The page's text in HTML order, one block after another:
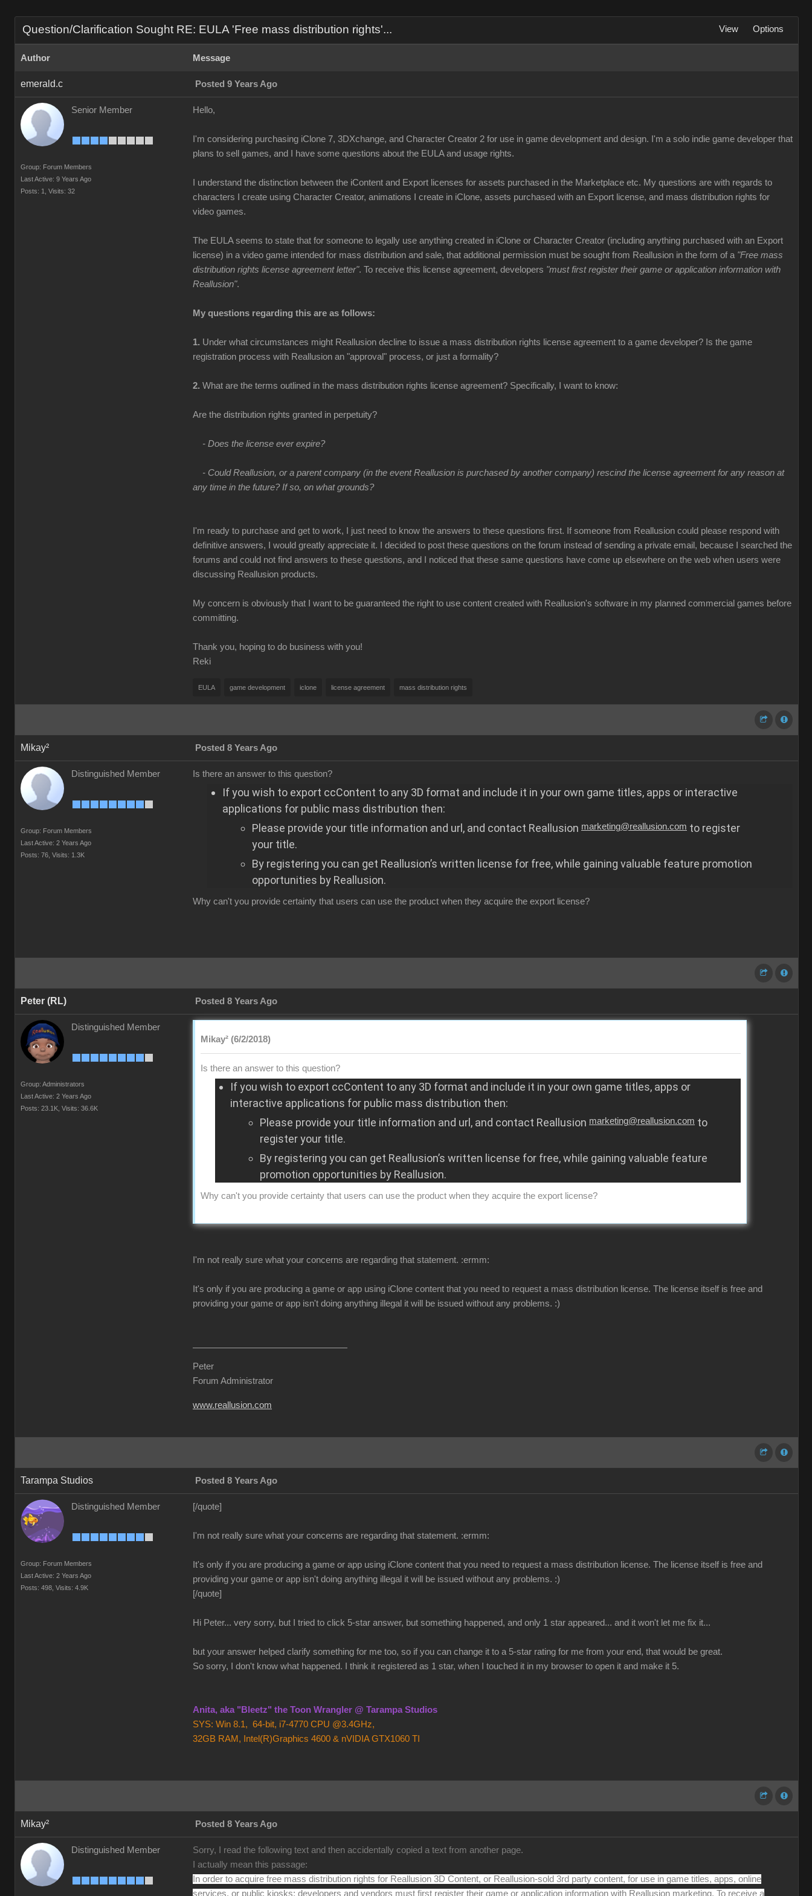
Question/Clarification Sought RE: EULA 'Free mass distribution rights'... View Options
Author Message
emerald.c Posted 9 Years Ago
Senior Member
Group: Forum Members
Last Active: 9 Years Ago
Posts: 1,
Visits: 32
Hello,
I'm considering purchasing iClone 7, 3DXchange, and Character Creator 2 for use in game development and design. I'm a solo indie game developer that
plans to sell games, and I have some questions about the EULA and usage rights.
I understand the distinction between the iContent and Export licenses for assets purchased in the Marketplace etc. My questions are with regards to
characters I create using Character Creator, animations I create in iClone, assets purchased with an Export license, and mass distribution rights for
video games.
The EULA seems to state that for someone to legally use anything created in iClone or Character Creator (including anything purchased with an Export
license) in a video game intended for mass distribution and sale, that additional permission must be sought from Reallusion in the form of a "Free mass
distribution rights license agreement letter". To receive this license agreement, developers "must first register their game or application information with
Reallusion".
My questions regarding this are as follows:
1. Under what circumstances might Reallusion decline to issue a mass distribution rights license agreement to a game developer? Is the game
registration process with Reallusion an "approval" process, or just a formality?
2. What are the terms outlined in the mass distribution rights license agreement? Specifically, I want to know:
Are the distribution rights granted in perpetuity?
- Does the license ever expire?
- Could Reallusion, or a parent company (in the event Reallusion is purchased by another company) rescind the license agreement for any reason at
any time in the future? If so, on what grounds?
I'm ready to purchase and get to work, I just need to know the answers to these questions first. If someone from Reallusion could please respond with
definitive answers, I would greatly appreciate it. I decided to post these questions on the forum instead of sending a private email, because I searched the
forums and could not find answers to these questions, and I noticed that these same questions have come up elsewhere on the web when users were
discussing Reallusion products.
My concern is obviously that I want to be guaranteed the right to use content created with Reallusion's software in my planned commercial games before
committing.
Thank you, hoping to do business with you!
Reki
EULA game development iclone license agreement mass distribution rights
Mikay² Posted 8 Years Ago
Distinguished Member
Group: Forum Members
Last Active: 2 Years Ago
Posts: 76, Visits: 1.3K
Is there an answer to this question?
If you wish to export ccContent to any 3D format and include it in your own game titles, apps or interactive
applications for public mass distribution then:
Please provide your title information and url, and contact Reallusion marketing@reallusion.com to register
your title.
By registering you can get Reallusion’s written license for free, while gaining valuable feature promotion
opportunities by Reallusion.
Why can't you provide certainty that users can use the product when they acquire the export license?
Peter (RL) Posted 8 Years Ago
Distinguished Member
Group: Administrators
Last Active: 2 Years Ago
Posts: 23.1K, Visits: 36.6K
Mikay² (6/2/2018)
Is there an answer to this question?
If you wish to export ccContent to any 3D format and include it in your own game titles, apps or
interactive applications for public mass distribution then:
Please provide your title information and url, and contact Reallusion marketing@reallusion.com to
register your title.
By registering you can get Reallusion’s written license for free, while gaining valuable feature
promotion opportunities by Reallusion.
Why can't you provide certainty that users can use the product when they acquire the export license?
I'm not really sure what your concerns are regarding that statement. :ermm:
It's only if you are producing a game or app using iClone content that you need to request a mass distribution license. The license itself is free and
providing your game or app isn't doing anything illegal it will be issued without any problems. :)
Peter
Forum Administrator
www.reallusion.com
Tarampa Studios Posted 8 Years Ago
Distinguished Member
Group: Forum Members
Last Active: 2 Years Ago
Posts: 498, Visits: 4.9K
[/quote]
I'm not really sure what your concerns are regarding that statement. :ermm:
It's only if you are producing a game or app using iClone content that you need to request a mass distribution license. The license itself is free and
providing your game or app isn't doing anything illegal it will be issued without any problems. :)
[/quote]
Hi Peter... very sorry, but I tried to click 5-star answer, but something happened, and only 1 star appeared... and it won't let me fix it...
but your answer helped clarify something for me too, so if you can change it to a 5-star rating for me from your end, that would be great.
So sorry, I don't know what happened. I think it registered as 1 star, when I touched it in my browser to open it and make it 5.
Anita, aka "Bleetz" the Toon Wrangler @ Tarampa Studios
SYS: Win 8.1, 64-bit, i7-4770 CPU @3.4GHz,
32GB RAM, Intel(R)Graphics 4600 & nVIDIA GTX1060 TI
Mikay² Posted 8 Years Ago
Distinguished Member
Sorry, I read the following text and then accidentally copied a text from another page.
I actually mean this passage:
In order to acquire free mass distribution rights for Reallusion 3D Content, or Reallusion-sold 3rd party content, for use in game titles, apps, online
services, or public kiosks; developers and vendors must first register their game or application information with Reallusion marketing. To receive a